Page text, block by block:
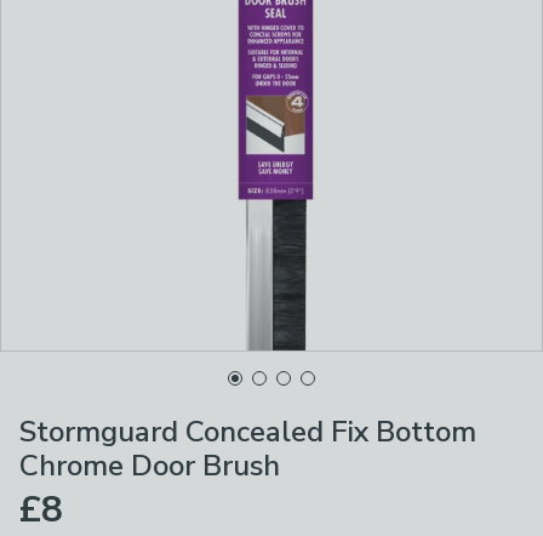
Stormguard Concealed Fix Bottom
Chrome Door Brush
£8